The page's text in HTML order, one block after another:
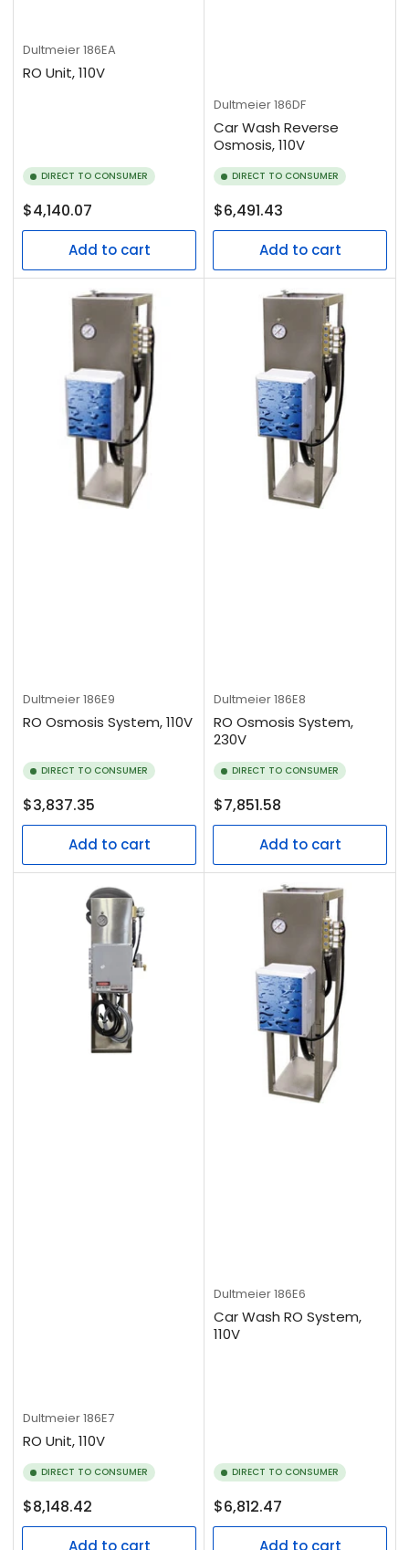
Dultmeier186EA
RO Unit, 110V
DIRECT TO CONSUMER
Regular
price
$4,140.07
Add to cart
Dultmeier186DF
Car Wash Reverse
Osmosis, 110V
DIRECT TO CONSUMER
Regular
price
$6,491.43
Add to cart
Dultmeier186E9
RO Osmosis System, 110V
DIRECT TO CONSUMER
Regular
price
$3,837.35
Add to cart
Dultmeier186E8
RO Osmosis System,
230V
DIRECT TO CONSUMER
Regular
price
$7,851.58
Add to cart
Dultmeier186E7
RO Unit, 110V
DIRECT TO CONSUMER
Regular
price
$8,148.42
Add to cart
Dultmeier186E6
Car Wash RO System,
110V
DIRECT TO CONSUMER
Regular
price
$6,812.47
Add to cart